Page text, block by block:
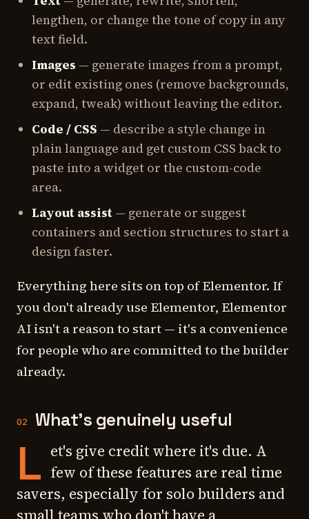
lengthen, or change the tone of copy in any
text field.
Images — generate images from a prompt,
or edit existing ones (remove backgrounds,
expand, tweak) without leaving the editor.
Code / CSS — describe a style change in
plain language and get custom CSS back to
paste into a widget or the custom-code
area.
Layout assist — generate or suggest
containers and section structures to start a
design faster.
Everything here sits on top of Elementor. If
you don't already use Elementor, Elementor
AI isn't a reason to start — it's a convenience
for people who are committed to the builder
already.
02 What's genuinely useful
L et's give credit where it's due. A
few of these features are real time
savers, especially for solo builders and